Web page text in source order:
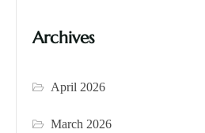
Archives
April 2026
March 2026